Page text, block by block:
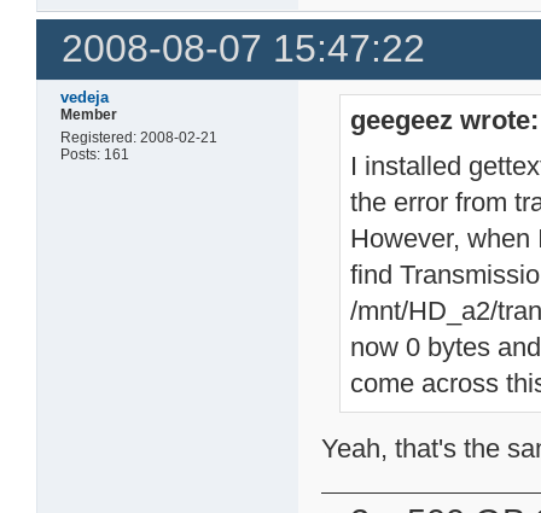
2008-08-07 15:47:22
vedeja
Member
Registered: 2008-02-21
Posts: 161
geegeez wrote:
I installed
the error from
However, when
find
/mnt/HD_a2/
now 0 bytes
come across
Yeah, that's the